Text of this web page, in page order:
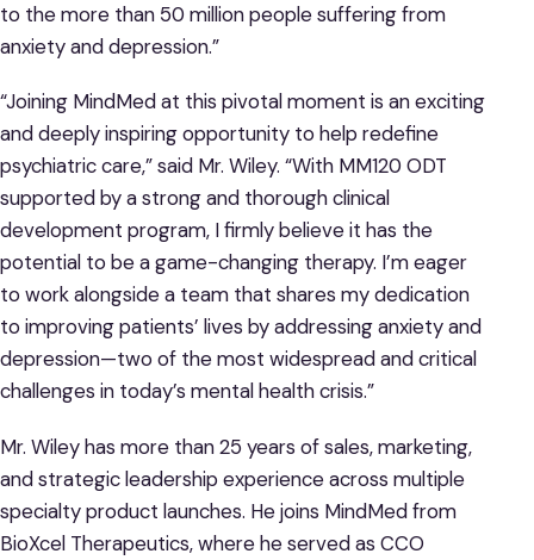
to the more than 50 million people suffering from
anxiety and depression.”
“Joining MindMed at this pivotal moment is an exciting
and deeply inspiring opportunity to help redefine
psychiatric care,” said Mr. Wiley. “With MM120 ODT
supported by a strong and thorough clinical
development program, I firmly believe it has the
potential to be a game-changing therapy. I’m eager
to work alongside a team that shares my dedication
to improving patients’ lives by addressing anxiety and
depression—two of the most widespread and critical
challenges in today’s mental health crisis.”
Mr. Wiley has more than 25 years of sales, marketing,
and strategic leadership experience across multiple
specialty product launches. He joins MindMed from
BioXcel Therapeutics, where he served as CCO